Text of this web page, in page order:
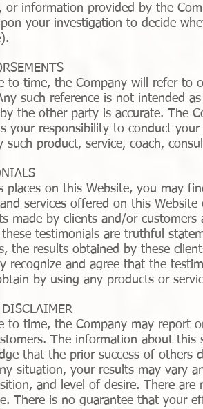
or information provided by the
your investigation to decide
to time, the Company will refer to
such reference is not intended
the other party is accurate. The
your responsibility to conduct
such product, service, coach,
places on this Website, you may
services offered on this
made by clients and/or
testimonials are truthful
the results obtained by these
recognize and agree that the
by using any products or
DISCLAIMER
to time, the Company may report
The information about this
that the prior success of others
situation, your results may vary
and level of desire. There
There is no guarantee that your